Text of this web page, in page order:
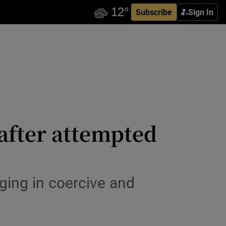
Subscribe Sign In
attempted
in coercive and